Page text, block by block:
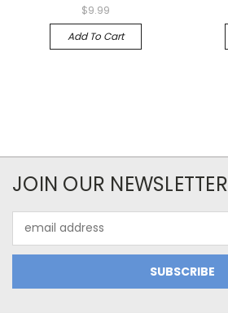
$9.99
Add To Cart
JOIN OUR NEWSLETTER
Address